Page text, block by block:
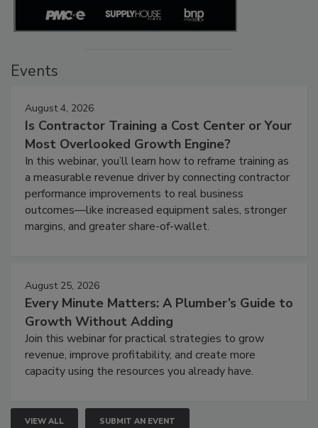
Events
August 4, 2026
Is Contractor Training a Cost Center or Your
Most Overlooked Growth Engine?
In this webinar, you’ll learn how to reframe training as
a measurable revenue driver by connecting contractor
performance improvements to real business
outcomes—like increased equipment sales, stronger
margins, and greater share-of-wallet.
August 25, 2026
Every Minute Matters: A Plumber’s Guide to
Growth Without Adding
Join this webinar for practical strategies to grow
revenue, improve profitability, and create more
capacity using the resources you already have.
VIEW ALL SUBMIT AN EVENT